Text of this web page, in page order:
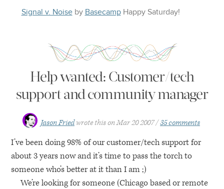
Signal v. Noiseby Basecamp Happy Saturday!
Help wanted: Customer/tech
support and community manager
Jason Fried wrote this onMar 20 2007 35 comments
I’ve been doing 98% of our customer/tech support for
about 3 years now and it’s time to pass the torch to
someone who’s better at it than I am ;)
We’re looking for someone (Chicago based or remote